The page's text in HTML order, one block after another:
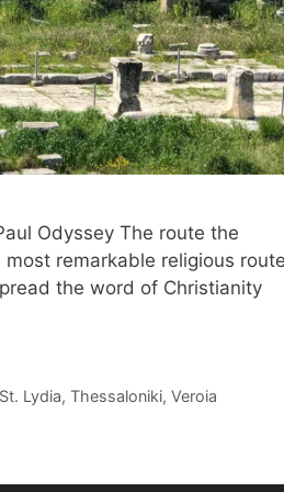
Odyssey The route the
remarkable religious
the word of Christianity
St. Lydia, Thessaloniki, Veroia